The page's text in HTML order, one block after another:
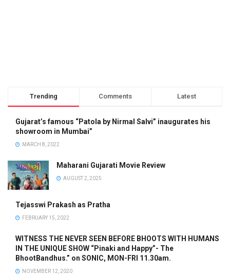
Trending Comments Latest
Gujarat’s famous “Patola by Nirmal Salvi” inaugurates his
showroom in Mumbai”
MARCH 8, 2022
Maharani Gujarati Movie Review
AUGUST 2, 2025
Tejasswi Prakash as Pratha
FEBRUARY 15, 2022
WITNESS THE NEVER SEEN BEFORE BHOOTS WITH HUMANS
IN THE UNIQUE SHOW “Pinaki and Happy”- The
BhootBandhus.” on SONIC, MON-FRI 11.30am.
NOVEMBER 12, 2020